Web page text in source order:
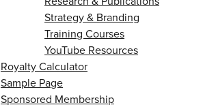
Strategy & Branding
Training Courses
YouTube Resources
Royalty Calculator
Sample Page
Sponsored Membership